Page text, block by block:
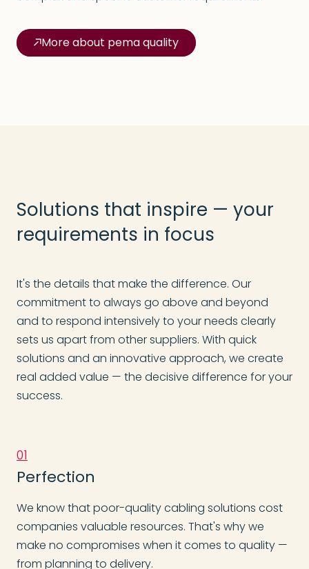
More about pema quality
Solutions that inspire — your
requirements in focus
It's the details that make the difference. Our
commitment to always go above and beyond
and to respond intensively to your needs clearly
sets us apart from other suppliers. With quick
solutions and an innovative approach, we create
real added value — the decisive difference for your
success.
01
Perfection
We know that poor-quality cabling solutions cost
companies valuable resources. That's why we
make no compromises when it comes to quality —
from planning to delivery.